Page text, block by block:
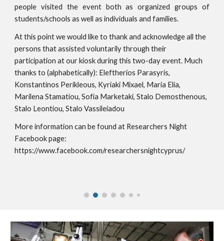
people visited the event both as organized groups of
students/schools as well as individuals and families.
At this point we would like to thank and acknowledge all the
persons that assisted voluntarily through their
participation at our kiosk during this two-day event. Much
thanks to (alphabetically): Eleftherios Parasyris,
Konstantinos Perikleous, Kyriaki Mixael, Maria Elia,
Marilena Stamatiou, Sofia Marketaki, Stalo Demosthenous,
Stalo Leontiou, Stalo Vassileiadou
More information can be found at Researchers Night
Facebook page:
https://www.facebook.com/researchersnightcyprus/